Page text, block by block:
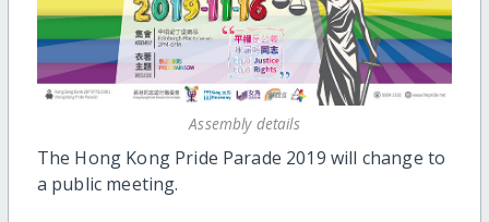
Assembly details
The Hong Kong Pride Parade 2019 will change to
a public meeting.